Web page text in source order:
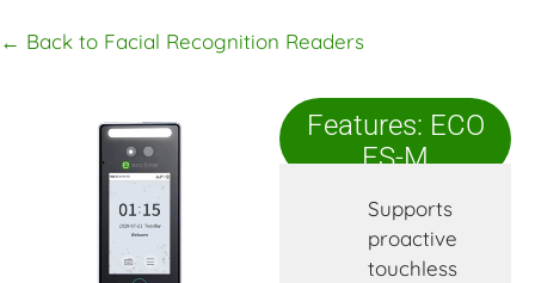
← Back to Facial Recognition Readers
Features: ECO
FS-M
Supports
proactive
touchless